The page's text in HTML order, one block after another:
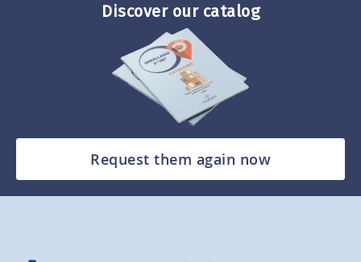
Discover our catalog
Request them again now